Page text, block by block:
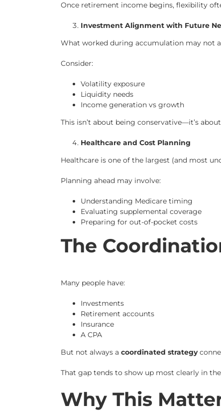
Once retirement income begins, flexibility
Investment Alignment with Future
What worked during accumulation may not
Consider:
Volatility exposure
Liquidity needs
Income generation vs growth
This isn’t about being conservative—it’s
Healthcare and Cost Planning
Healthcare is one of the largest (and most
Planning ahead may involve:
Understanding Medicare timing
Evaluating supplemental coverage
Preparing for out-of-pocket costs
The
Many people have:
Investments
Retirement accounts
Insurance
A CPA
But not always a coordinated strategy
That gap tends to show up most clearly in
Why This